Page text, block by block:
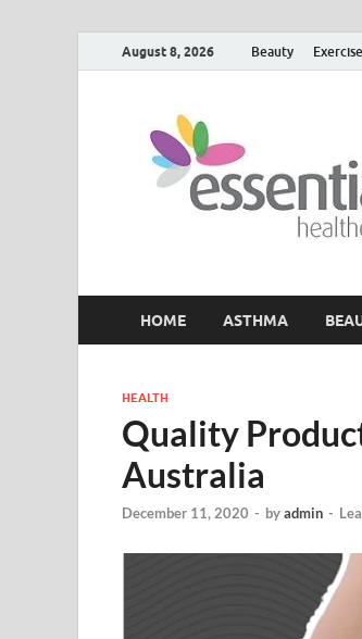
August 8, 2026 Beauty Exercise
HOME ASTHMA
HEALTH
Quality
Australia
December 11, 2020 - byadmin -